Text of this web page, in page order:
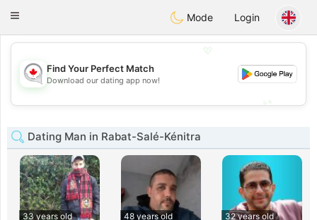
CANADIANchat
Toggle
Mode Login
💖
💕
Find Your Perfect Match
Download our dating app now!
Dating Man in Rabat-Salé-Kénitra
33 years old
48 years old
32 years old